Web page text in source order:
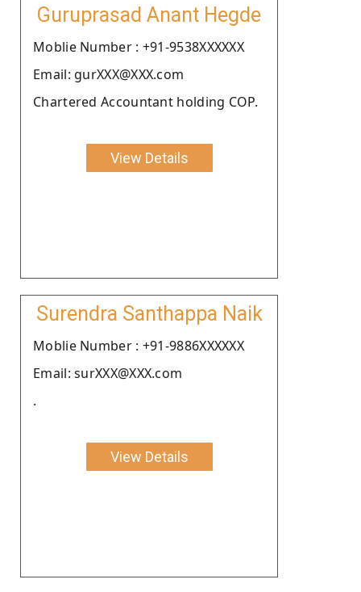
Guruprasad Anant Hegde
Moblie Number : +91-9538XXXXXX
Email: gurXXX@XXX.com
Chartered Accountant holding COP.
View Details
Surendra Santhappa Naik
Moblie Number : +91-9886XXXXXX
Email: surXXX@XXX.com
.
View Details